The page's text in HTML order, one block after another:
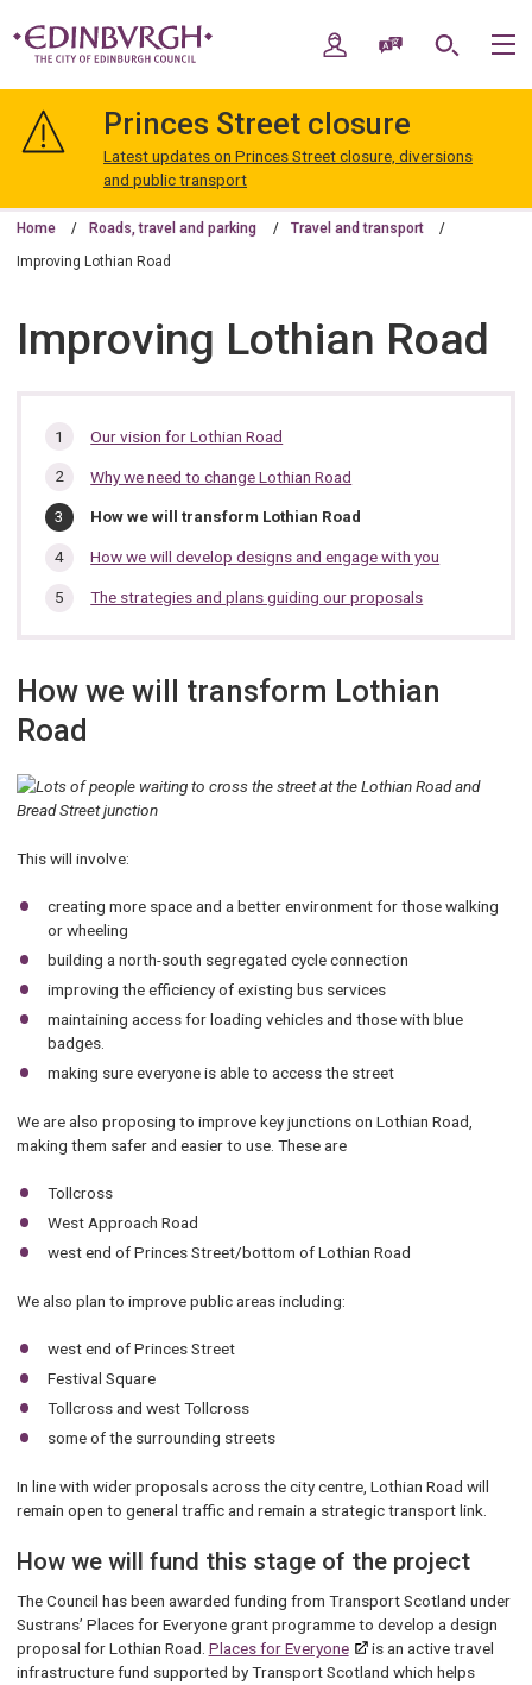
navigation
Edinburgh
My AccountSpeak / Translate
Search
Princes Street closure
Latest updates on Princes Street closure, diversions
and public transport
Home Roads, travel and parking Travel and transport
Improving Lothian Road
Improving Lothian Road
In
section…
Our vision for Lothian Road
Why we need to change Lothian Road
You
here:
How we will transform Lothian Road
How we will develop designs and engage with you
The strategies and plans guiding our proposals
How we will transform Lothian
Road
This will involve:
creating more space and a better environment for those walking
or wheeling
building a north-south segregated cycle connection
improving the efficiency of existing bus services
maintaining access for loading vehicles and those with blue
badges.
making sure everyone is able to access the street
We are also proposing to improve key junctions on Lothian Road,
making them safer and easier to use. These are
Tollcross
West Approach Road
west end of Princes Street/bottom of Lothian Road
We also plan to improve public areas including:
west end of Princes Street
Festival Square
Tollcross and west Tollcross
some of the surrounding streets
In line with wider proposals across the city centre, Lothian Road will
remain open to general traffic and remain a strategic transport link.
How we will fund this stage of the project
The Council has been awarded funding from Transport Scotland under
Sustrans’ Places for Everyone grant programme to develop a design
proposal for Lothian Road. Places for Everyone
is an active travel
infrastructure fund supported by Transport Scotland which helps